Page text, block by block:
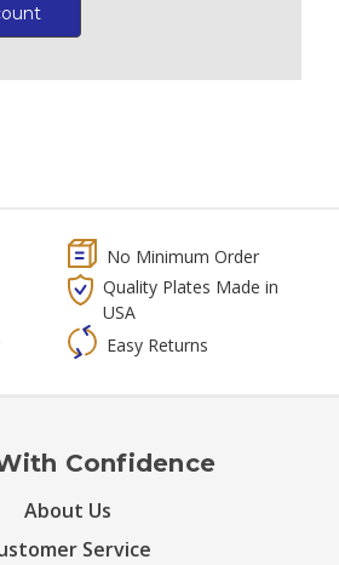
No Minimum Order
Quality Plates Made in
USA
Easy Returns
Confidence
About Us
Service